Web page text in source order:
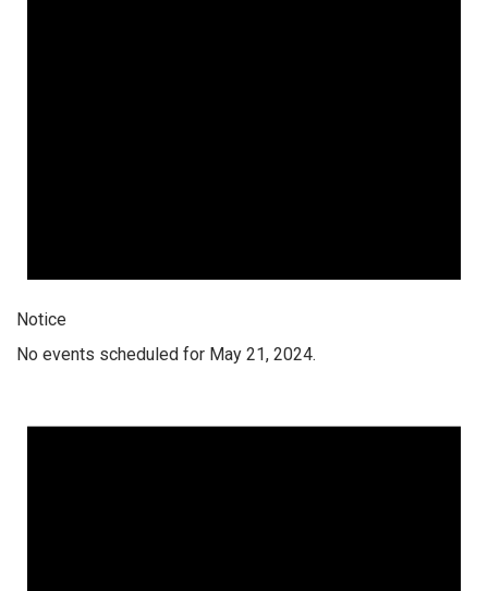
Notice
No events scheduled for May 21, 2024.